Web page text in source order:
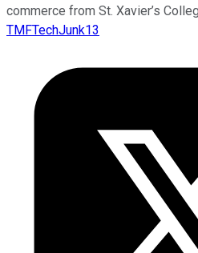
commerce from St. Xavier’s
TMFTechJunk13